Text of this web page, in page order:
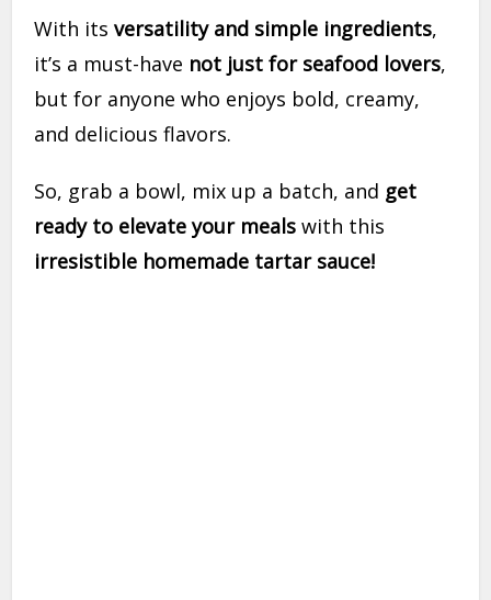
With itsversatility and simple ingredients,
it’s a must-have not just for seafood lovers,
but for anyone who enjoys bold, creamy,
and delicious flavors.
So, grab a bowl, mix up a batch, and get
ready to elevate your meals with this
irresistible homemade tartar sauce!